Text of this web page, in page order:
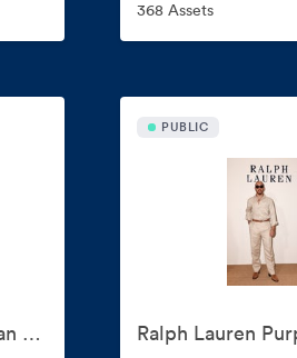
368 Assets
Ralph Lauren Home Milan Design Week 2026
PUBLIC